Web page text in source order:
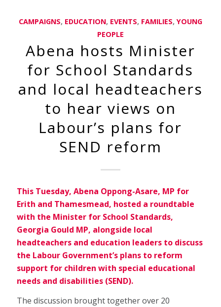
CAMPAIGNS, EDUCATION, EVENTS, FAMILIES,YOUNG
PEOPLE
Abena hosts Minister
for School Standards
and local headteachers
to hear views on
Labour’s plans for
SEND reform
This Tuesday, Abena Oppong-Asare, MP for
Erith and Thamesmead, hosted a roundtable
with the Minister for School Standards,
Georgia Gould MP, alongside local
headteachers and education leaders to discuss
the Labour Government’s plans to reform
support for children with special educational
needs and disabilities (SEND).
The discussion brought together over 20